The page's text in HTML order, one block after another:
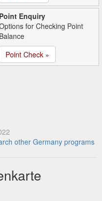
Point Enquiry
for Checking Point
Balance
Point Check »
other Germany programs